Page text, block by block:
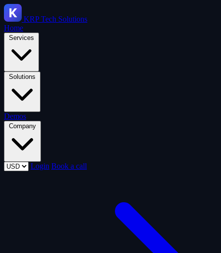
KRPTech Solutions
Home
Services
Solutions
Demos
Company
Login Book a call